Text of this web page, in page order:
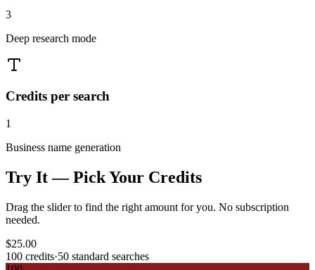
3
Deep research mode
Credits per search
1
Business name generation
Try It — Pick Your Credits
Drag the slider to find the right amount for you. No subscription
needed.
$25.00
100 credits·50 standard searches